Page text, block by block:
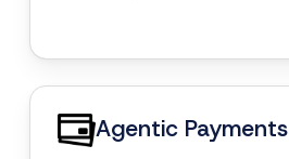
Agentic Payments